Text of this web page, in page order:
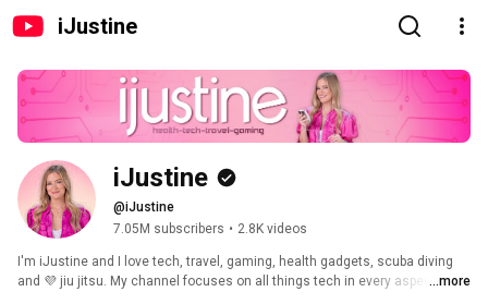
iJustine
iJustine
@iJustine
7.05M subscribers • 2.8K videos
I'm iJustine and I love tech, travel, gaming, health gadgets, scuba diving
and 💜 jiu jitsu. My channel focuses on all things tech in every aspect of ...more